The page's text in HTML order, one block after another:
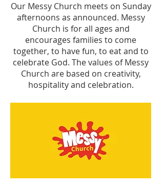
Our Messy Church meets on Sunday
afternoons as announced. Messy
Church is for all ages and
encourages families to come
together, to have fun, to eat and to
celebrate God. The values of Messy
Church are based on creativity,
hospitality and celebration.